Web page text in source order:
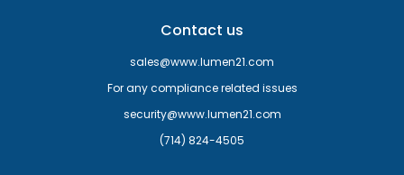
Contact us
sales@www.lumen21.com
For any compliance related issues
security@www.lumen21.com
(714) 824-4505